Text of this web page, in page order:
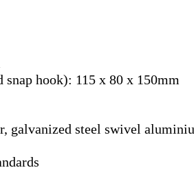
hook): 115 x 80 x 150mm
galvanized steel swivel